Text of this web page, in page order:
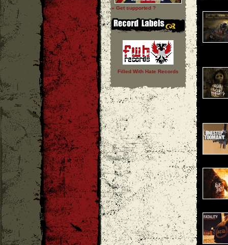
» Get supported ?
Filled With Hate Records